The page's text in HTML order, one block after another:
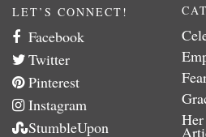
LET’S CONNECT!
Facebook
Twitter
Pinterest
Instagram
StumbleUpon